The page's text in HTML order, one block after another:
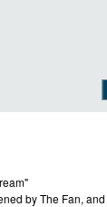
by The Fan,